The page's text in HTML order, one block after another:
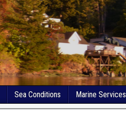
Sea Conditions Marine Services